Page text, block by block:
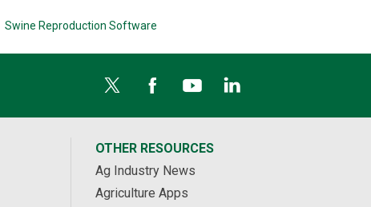
Swine Reproduction Software
OTHER RESOURCES
Ag Industry News
Agriculture Apps